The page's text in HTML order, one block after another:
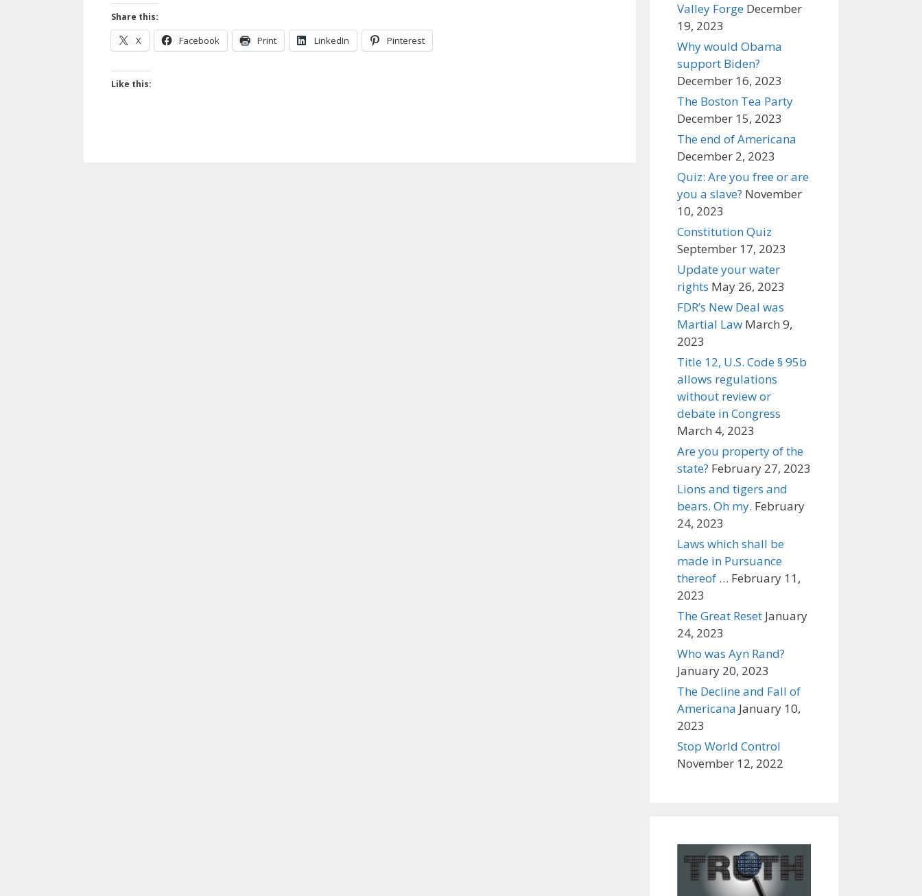
Share this:
X Facebook Print LinkedIn Pinterest
Like this:
Valley Forge December
19, 2023
Why would Obama
support Biden?
December 16, 2023
The Boston Tea Party
December 15, 2023
The end of Americana
December 2, 2023
Quiz: Are you free or are
you a slave? November
10, 2023
Constitution Quiz
September 17, 2023
Update your water
rights May 26, 2023
FDR’s New Deal was
Martial Law March 9,
2023
Title 12, U.S. Code § 95b
allows regulations
without review or
debate in Congress
March 4, 2023
Are you property of the
state? February 27, 2023
Lions and tigers and
bears. Oh my. February
24, 2023
Laws which shall be
made in Pursuance
thereof … February 11,
2023
The Great Reset January
24, 2023
Who was Ayn Rand?
January 20, 2023
The Decline and Fall of
Americana January 10,
2023
Stop World Control
November 12, 2022